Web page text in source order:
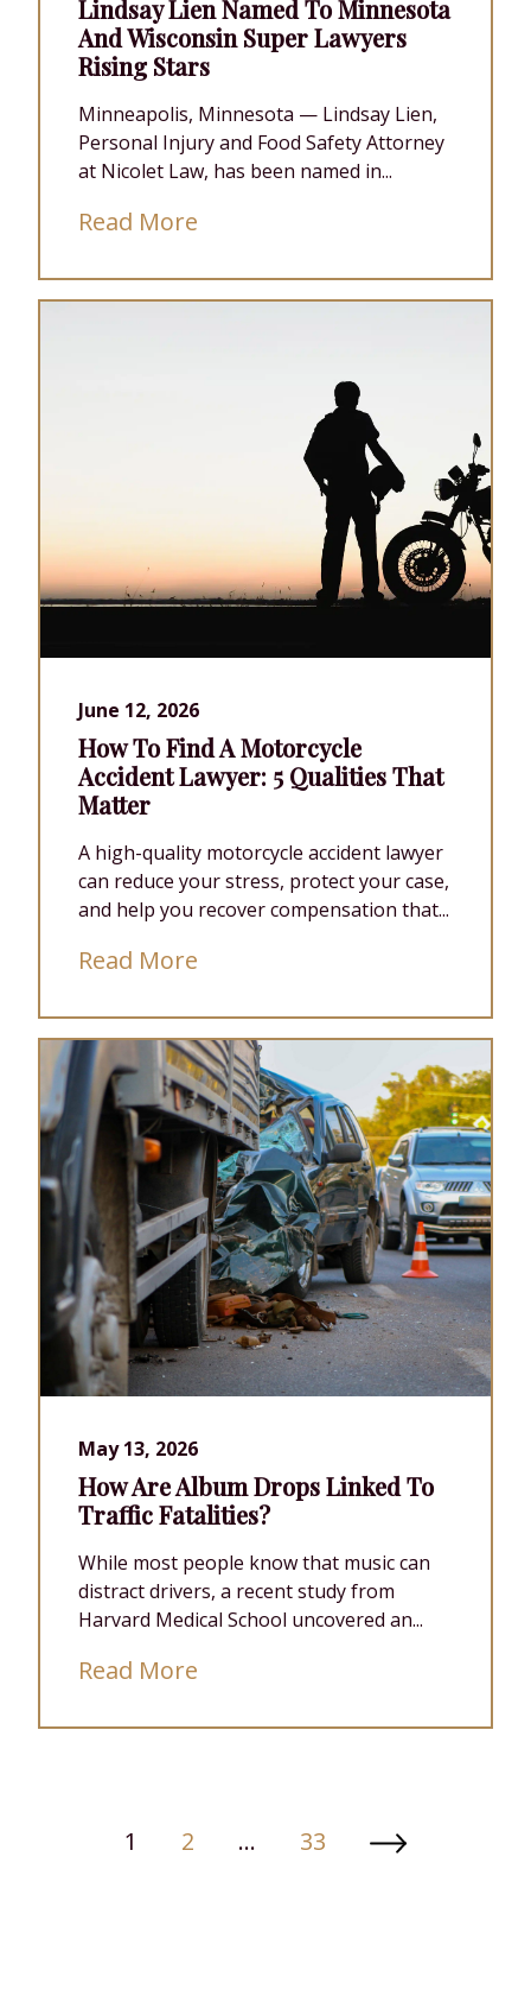
Lindsay Lien Named To Minnesota
And Wisconsin Super Lawyers
Rising Stars
Minneapolis, Minnesota — Lindsay Lien,
Personal Injury and Food Safety Attorney
at Nicolet Law, has been named in...
Read More
June 12, 2026
How To Find A Motorcycle
Accident Lawyer: 5 Qualities That
Matter
A high-quality motorcycle accident lawyer
can reduce your stress, protect your case,
and help you recover compensation that...
Read More
May 13, 2026
How Are Album Drops Linked To
Traffic Fatalities?
While most people know that music can
distract drivers, a recent study from
Harvard Medical School uncovered an...
Read More
Posts
1 2 … 33